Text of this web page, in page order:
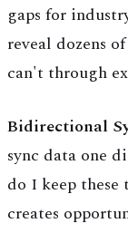
gaps for
reveal dozens
can't through
Bidirectional
sync data one
do I keep these
creates